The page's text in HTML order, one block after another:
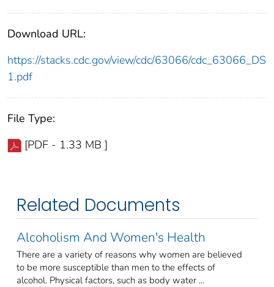
Download URL:
https://stacks.cdc.gov/view/cdc/63066/cdc_63066_DS
1.pdf
File Type:
[PDF - 1.33 MB ]
Related Documents
Alcoholism And Women's Health
There are a variety of reasons why women are believed
to be more susceptible than men to the effects of
alcohol. Physical factors, such as body water ...